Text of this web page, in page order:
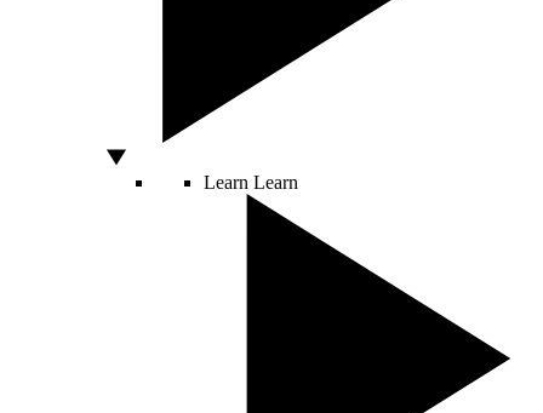
Learn Learn